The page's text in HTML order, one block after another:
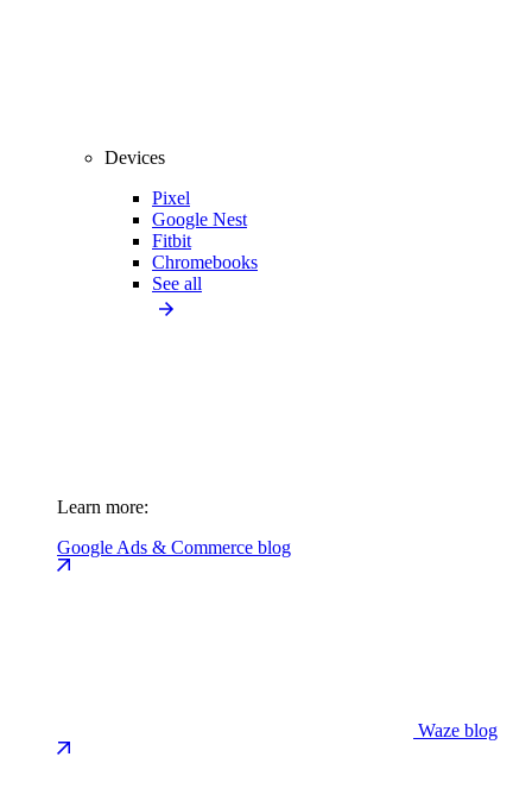
Devices
Pixel
Google Nest
Fitbit
Chromebooks
See all
Learn more:
Google Ads & Commerce blog
Waze blog